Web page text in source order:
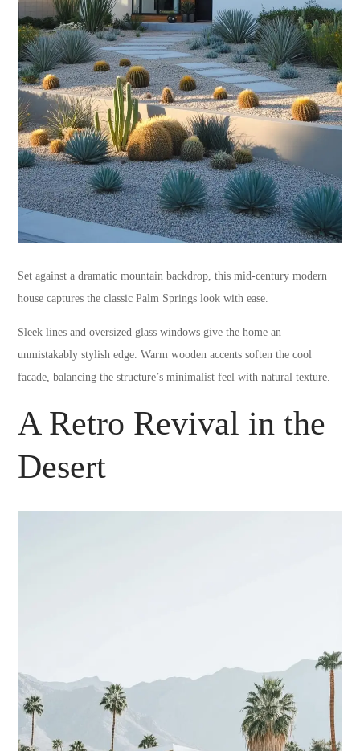
Set against a dramatic mountain backdrop, this mid-century modern
house captures the classic Palm Springs look with ease.
Sleek lines and oversized glass windows give the home an
unmistakably stylish edge. Warm wooden accents soften the cool
facade, balancing the structure’s minimalist feel with natural texture.
A Retro Revival in the
Desert